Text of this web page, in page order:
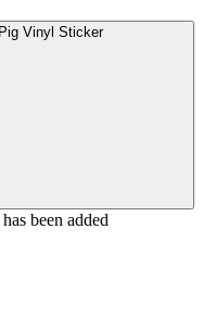
Vinyl Sticker
been added